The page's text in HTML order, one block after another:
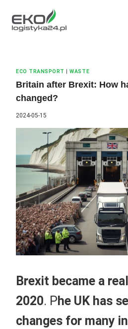
content
ECO TRANSPORT |WASTE
Britain after Brexit: How
changed?
2024-05-15
Brexit became a
2020. Phe UK has
changes for many